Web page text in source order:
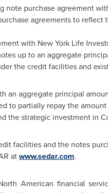
note purchase agreement
agreements to
with New York Life
up to an aggregate
the credit facilities and
an aggregate principal
to partially repay the
the strategic investment in
facilities and the notes
atwww.sedar.com.
American financial